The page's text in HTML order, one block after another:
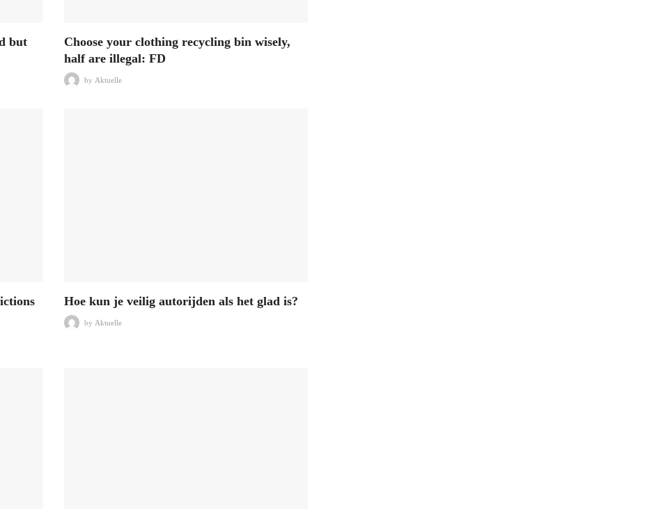
but
Choose your clothing recycling bin wisely,
half are illegal: FD
by Aktuelle
Hoe kun je veilig autorijden als het glad is?
by Aktuelle